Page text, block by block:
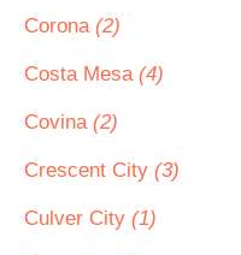
Corona (2)
Costa Mesa (4)
Covina (2)
Crescent City (3)
Culver City (1)